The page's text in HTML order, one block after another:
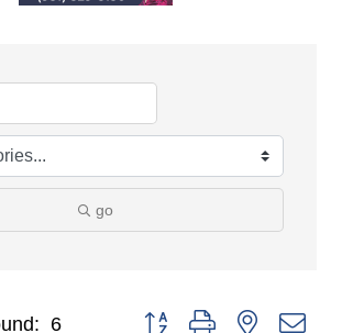
go
6 Button group with nested